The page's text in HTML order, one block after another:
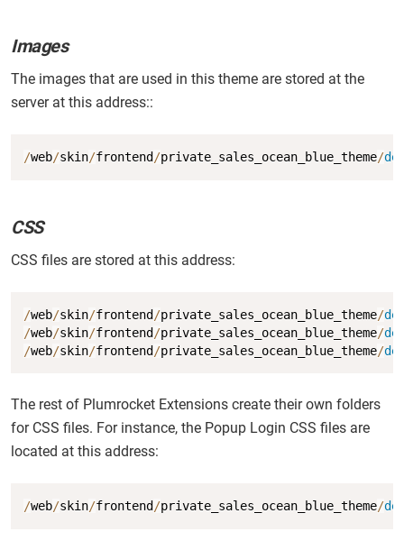
Images
The images that are used in this theme are stored at the
server at this address::
/web/skin/frontend/private_sales_ocean_blue_theme/
Copy
CSS
CSS files are stored at this address:
/web/skin/frontend /private_sales_ocean_blue_theme/
/web/skin/frontend /private_sales_ocean_blue_theme/
/web/skin/frontend /private_sales_ocean_blue_theme/
Copy
The rest of Plumrocket Extensions create their own folders
for CSS files. For instance, the Popup Login CSS files are
located at this address:
/web/skin/frontend/private_sales_ocean_blue_theme/
Copy